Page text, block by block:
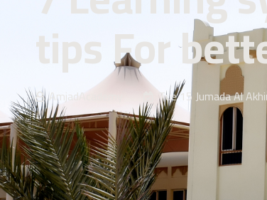
tips For
AmjadAcademy Tue 15 Jumada Al